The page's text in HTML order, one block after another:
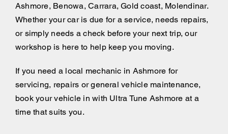
Ashmore, Benowa, Carrara, Gold coast, Molendinar.
Whether your car is due for a service, needs repairs,
or simply needs a check before your next trip, our
workshop is here to help keep you moving.
If you need a local mechanic in Ashmore for
servicing, repairs or general vehicle maintenance,
book your vehicle in with Ultra Tune Ashmore at a
time that suits you.